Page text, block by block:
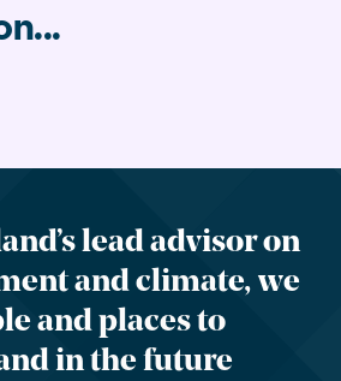
lead advisor on
and climate, we
and places to
in the future